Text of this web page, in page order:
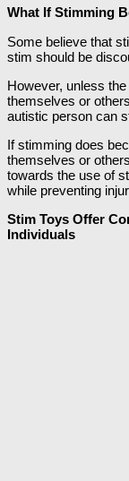
What If Stimming
Some believe that
stim should be
However, unless
themselves or
autistic person can
If stimming does
themselves or
towards the use of
while preventing
Stim Toys Offer
Individuals